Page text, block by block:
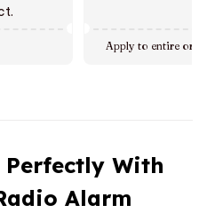
Apply to entire
Perfectly With
Alarm